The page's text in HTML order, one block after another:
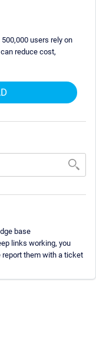
users rely on
reduce cost,
base
links working, you
report them with a ticket